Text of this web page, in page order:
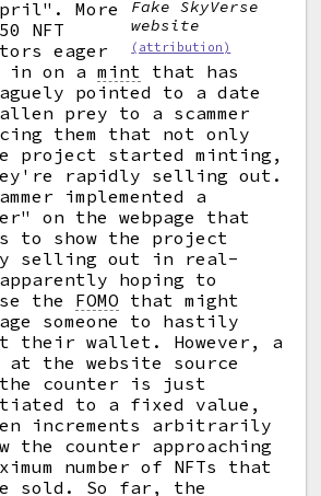
Fake SkyVerse
website
(attribution)
More
NFT
eager
in on amint that has
pointed to a date
prey to a scammer
them that not only
project started minting,
rapidly selling out.
implemented a
on the webpage that
to show the project
selling out in real-
hoping to
the FOMO that might
someone to hastily
their wallet. However, a
at the website source
the counter is just
to a fixed value,
increments arbitrarily
the counter approaching
number of NFTs that
sold. So far, the